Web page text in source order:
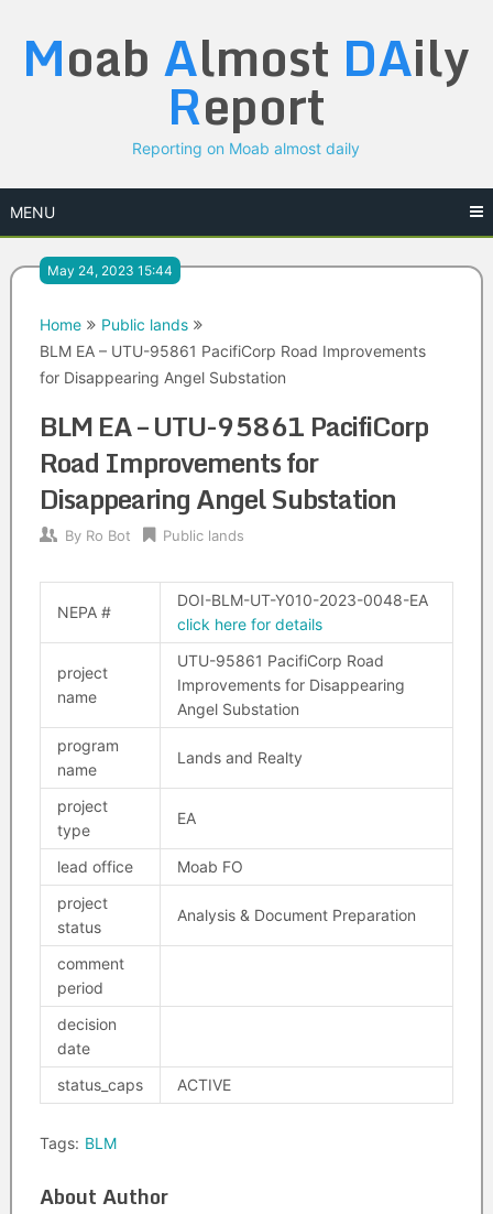
content
Moab Almost DAily
Report
Reporting on Moab almost daily
MENU
May 24, 2023 15:44
Home
Public lands
BLM EA – UTU-95861 PacifiCorp Road Improvements
for Disappearing Angel Substation
BLM EA – UTU-95861 PacifiCorp
Road Improvements for
Disappearing Angel Substation
By Ro Bot Public lands
NEPA #
DOI-BLM-UT-Y010-2023-0048-EA
click here for details
project
name
UTU-95861 PacifiCorp Road
Improvements for Disappearing
Angel Substation
program
name
Lands and Realty
project
type
EA
lead office
Moab FO
project
status
Analysis & Document Preparation
comment
period
decision
date
status_caps
ACTIVE
Tags: BLM
About Author